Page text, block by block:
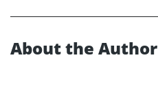
About the Author